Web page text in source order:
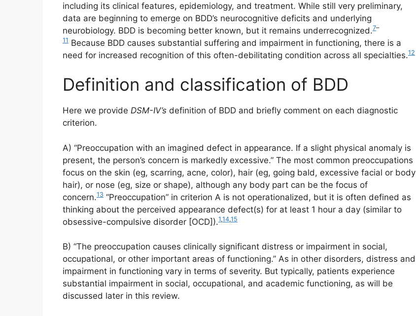
including its clinical features, epidemiology, and treatment. While still very preliminary,
data are beginning to emerge on BDD’s neurocognitive deficits and underlying
neurobiology. BDD is becoming better known, but it remains underrecognized.7–
11 Because BDD causes substantial suffering and impairment in functioning, there is a
need for increased recognition of this often-debilitating condition across all specialties.12
Definition and classification of BDD
Here we provide DSM-IV’s definition of BDD and briefly comment on each diagnostic
criterion.
A) “Preoccupation with an imagined defect in appearance. If a slight physical anomaly is
present, the person’s concern is markedly excessive.” The most common preoccupations
focus on the skin (eg, scarring, acne, color), hair (eg, going bald, excessive facial or body
hair), or nose (eg, size or shape), although any body part can be the focus of
concern.13 “Preoccupation” in criterion A is not operationalized, but it is often defined as
thinking about the perceived appearance defect(s) for at least 1 hour a day (similar to
obsessive-compulsive disorder [OCD]).1,14,15
B) “The preoccupation causes clinically significant distress or impairment in social,
occupational, or other important areas of functioning.” As in other disorders, distress and
impairment in functioning vary in terms of severity. But typically, patients experience
substantial impairment in social, occupational, and academic functioning, as will be
discussed later in this review.